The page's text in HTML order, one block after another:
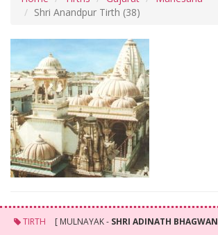
Shri Anandpur Tirth (38)
TIRTH [ MULNAYAK - SHRI ADINATH BHAGWAN